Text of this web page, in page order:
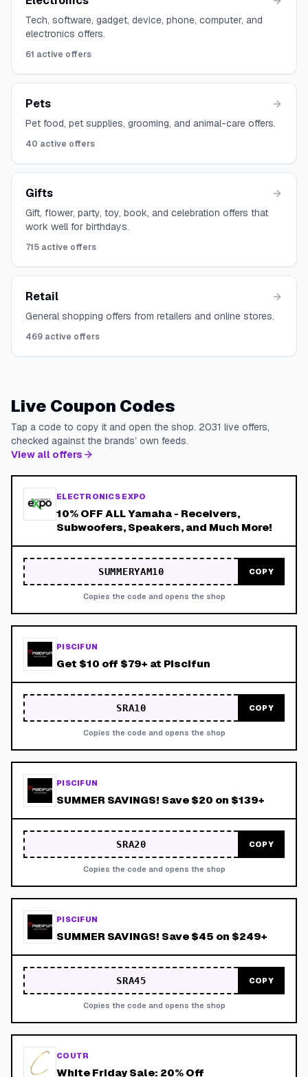
Tech, software, gadget, device, phone, computer, and
electronics offers.
61 active offers
Pets
Pet food, pet supplies, grooming, and animal-care offers.
40 active offers
Gifts
Gift, flower, party, toy, book, and celebration offers that
work well for birthdays.
715 active offers
Retail
General shopping offers from retailers and online stores.
469 active offers
Live Coupon Codes
Tap a code to copy it and open the shop. 2031 live offers,
checked against the brands’ own feeds.
View all offers
ELECTRONICS EXPO
10% OFF ALL Yamaha - Receivers,
Subwoofers, Speakers, and Much More!
SUMMERYAM10 COPY
Copies the code and opens the shop
PISCIFUN
Get $10 off $79+ at Piscifun
SRA10 COPY
Copies the code and opens the shop
PISCIFUN
SUMMER SAVINGS! Save $20 on $139+
SRA20 COPY
Copies the code and opens the shop
PISCIFUN
SUMMER SAVINGS! Save $45 on $249+
SRA45 COPY
Copies the code and opens the shop
COUTR
White Friday Sale: 20% Off